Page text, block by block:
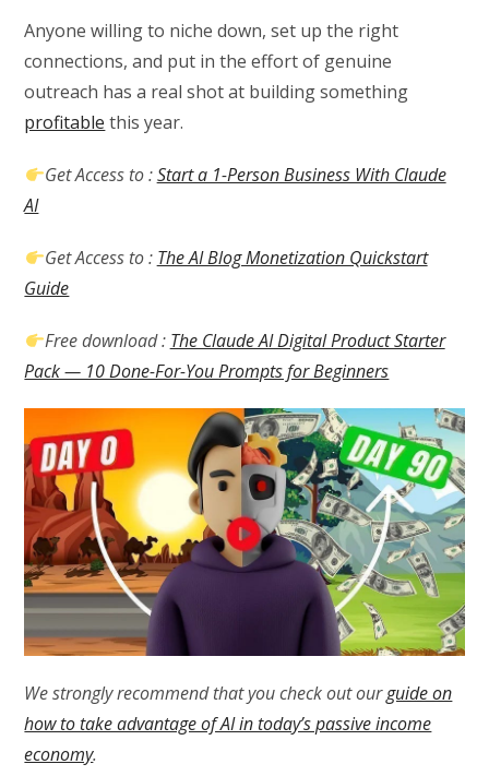
Anyone willing to niche down, set up the right
connections, and put in the effort of genuine
outreach has a real shot at building something
profitable this year.
Get Access to :Start a 1-Person Business With Claude
AI
Get Access to : The AI Blog Monetization Quickstart
Guide
Free download : The Claude AI Digital Product Starter
Pack — 10 Done-For-You Prompts for Beginners
We strongly recommend that you check out ourguide on
how to take advantage of AI in today’s passive income
economy.